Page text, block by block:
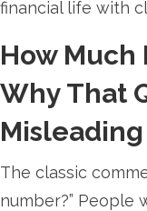
financial life with
How Much
Why That
Misleading
The classic
number?” People